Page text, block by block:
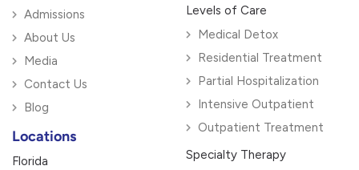
Admissions
About Us
Media
Contact Us
Blog
Locations
Florida
Levels of Care
Medical Detox
Residential Treatment
Partial Hospitalization
Intensive Outpatient
Outpatient Treatment
Specialty Therapy